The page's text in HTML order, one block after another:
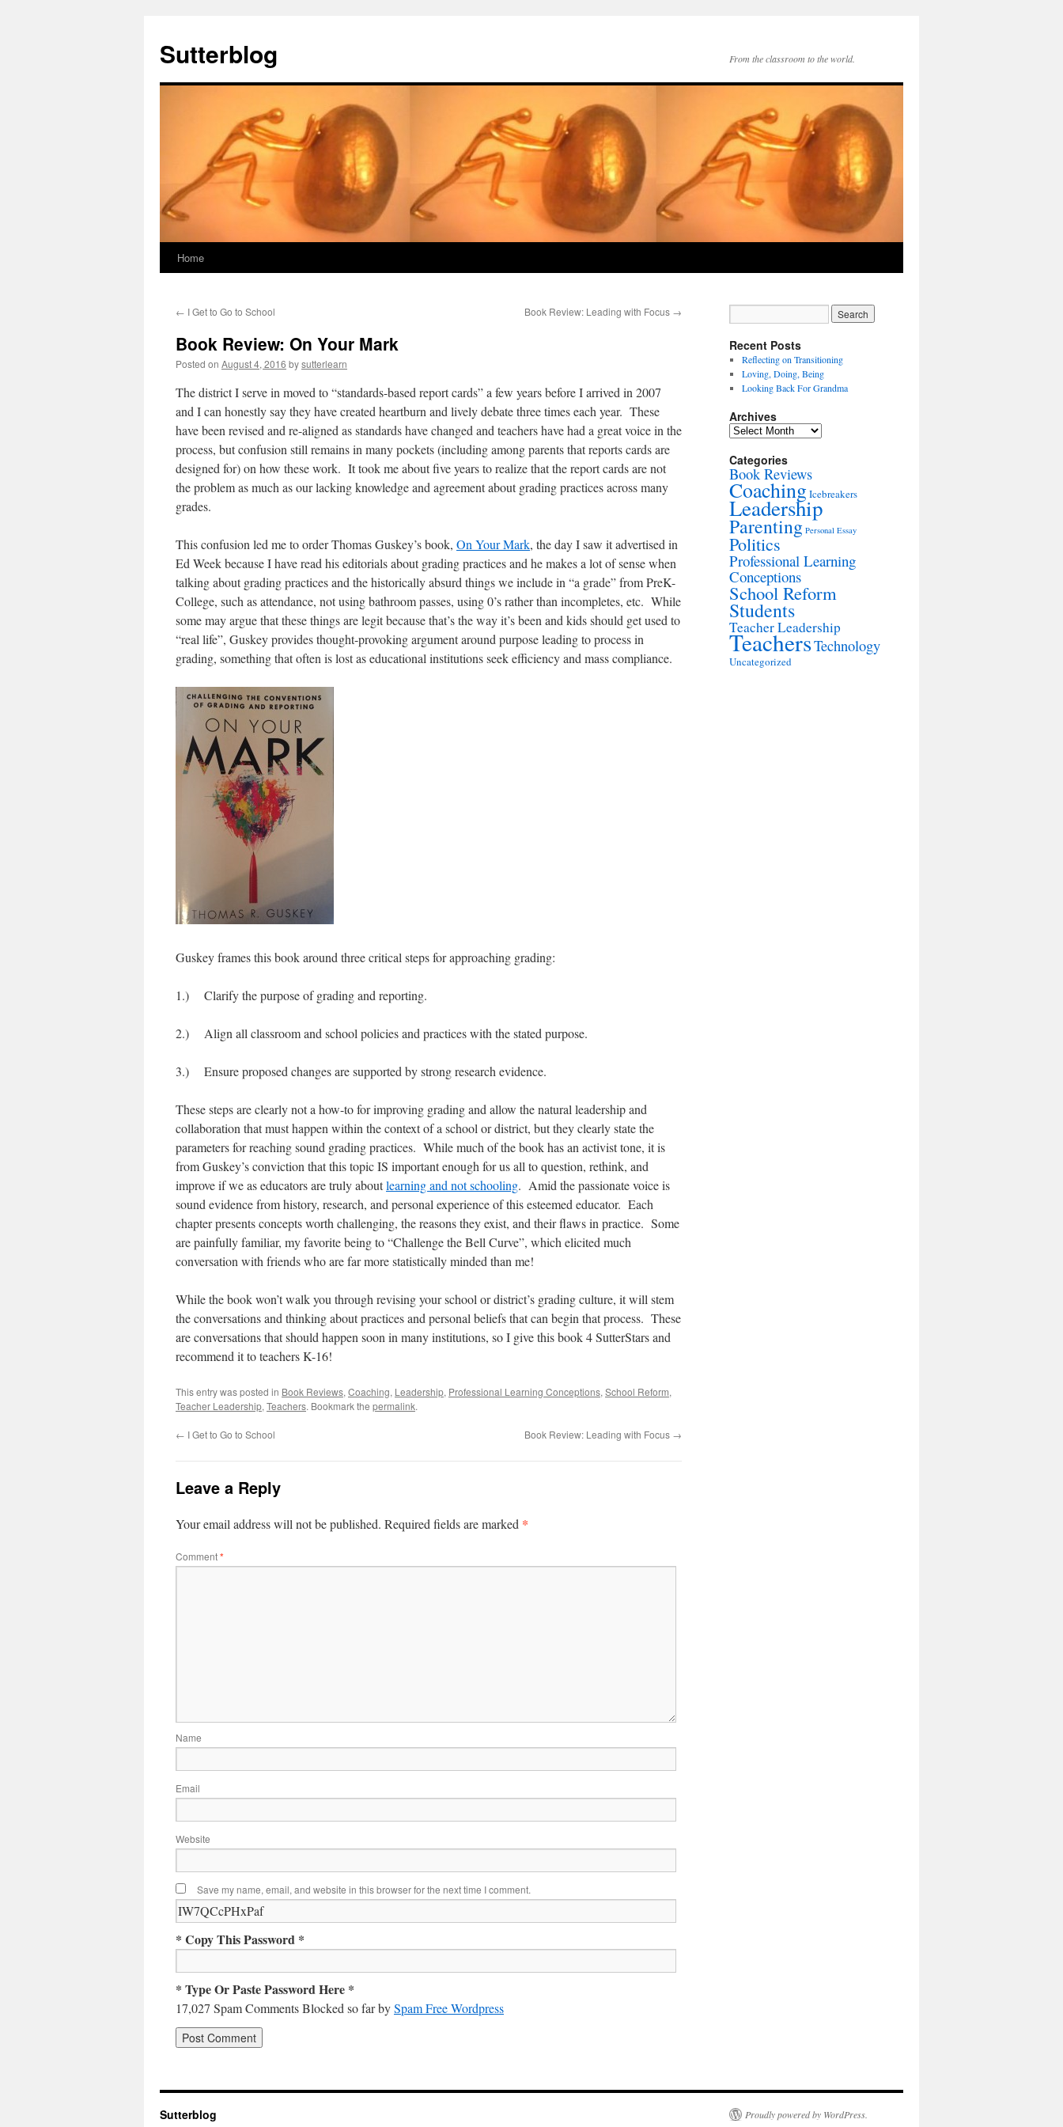
Sutterblog From the classroom to the world.
Skip
content
Home
← I Get to Go to School Book Review: Leading with Focus →
Book Review: On Your Mark
Posted on August 4, 2016 bysutterlearn
The district I serve in moved to “standards-based report cards” a few years before I arrived in 2007
and I can honestly say they have created heartburn and lively debate three times each year. These
have been revised and re-aligned as standards have changed and teachers have had a great voice in the
process, but confusion still remains in many pockets (including among parents that reports cards are
designed for) on how these work. It took me about five years to realize that the report cards are not
the problem as much as our lacking knowledge and agreement about grading practices across many
grades.
This confusion led me to order Thomas Guskey’s book, On Your Mark, the day I saw it advertised in
Ed Week because I have read his editorials about grading practices and he makes a lot of sense when
talking about grading practices and the historically absurd things we include in “a grade” from PreK-
College, such as attendance, not using bathroom passes, using 0’s rather than incompletes, etc. While
some may argue that these things are legit because that’s the way it’s been and kids should get used to
“real life”, Guskey provides thought-provoking argument around purpose leading to process in
grading, something that often is lost as educational institutions seek efficiency and mass compliance.
Guskey frames this book around three critical steps for approaching grading:
1.) Clarify the purpose of grading and reporting.
2.) Align all classroom and school policies and practices with the stated purpose.
3.) Ensure proposed changes are supported by strong research evidence.
These steps are clearly not a how-to for improving grading and allow the natural leadership and
collaboration that must happen within the context of a school or district, but they clearly state the
parameters for reaching sound grading practices. While much of the book has an activist tone, it is
from Guskey’s conviction that this topic IS important enough for us all to question, rethink, and
improve if we as educators are truly aboutlearning and not schooling. Amid the passionate voice is
sound evidence from history, research, and personal experience of this esteemed educator. Each
chapter presents concepts worth challenging, the reasons they exist, and their flaws in practice. Some
are painfully familiar, my favorite being to “Challenge the Bell Curve”, which elicited much
conversation with friends who are far more statistically minded than me!
While the book won’t walk you through revising your school or district’s grading culture, it will stem
the conversations and thinking about practices and personal beliefs that can begin that process. These
are conversations that should happen soon in many institutions, so I give this book 4 SutterStars and
recommend it to teachers K-16!
This entry was posted in Book Reviews, Coaching, Leadership, Professional Learning Conceptions, School Reform,
Teacher Leadership, Teachers. Bookmark the permalink.
← I Get to Go to School Book Review: Leading with Focus →
Leave a Reply
Your email address will not be published. Required fields are marked *
Comment*
Name
Email
Website
Save my name, email, and website in this browser for the next time I comment.
* Copy This Password *
* Type Or Paste Password Here *
17,027 Spam Comments Blocked so far bySpam Free Wordpress
Recent Posts
Reflecting on Transitioning
Loving, Doing, Being
Looking Back For Grandma
Archives
Archives
Categories
Book Reviews
CoachingIcebreakers
Leadership
Parenting Personal Essay
Politics
Professional Learning
Conceptions
School Reform
Students
Teacher Leadership
TeachersTechnology
Uncategorized
Sutterblog Proudly powered by WordPress.